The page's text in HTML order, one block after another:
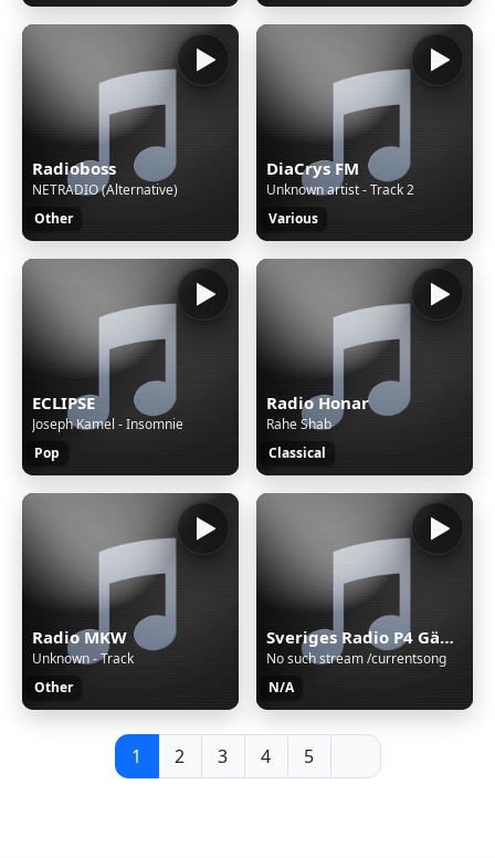
Radioboss
NETRADIO (Alternative)
Other
DiaCrys FM
Unknown artist - Track 2
Various
ECLIPSE
Joseph Kamel - Insomnie
Pop
Radio Honar
Rahe Shab
Classical
Radio MKW
Unknown - Track
Other
Sveriges Radio P4 Gävleborg
No such stream /currentsong
N/A
1 2 3 4 5